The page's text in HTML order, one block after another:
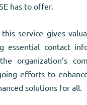
has to offer.
service gives
essential contact
organization’s
efforts to
solutions for all.